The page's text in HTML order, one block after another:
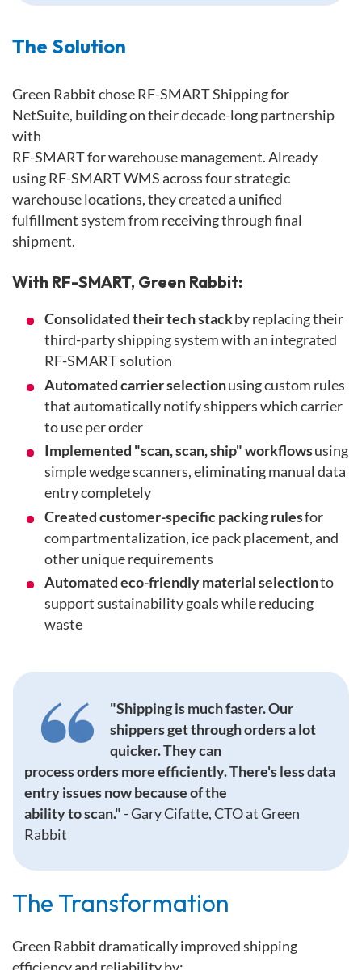
The Solution
Green Rabbit chose RF-SMART Shipping for
NetSuite, building on their decade-long partnership
with
RF-SMART for warehouse management. Already
using RF-SMART WMS across four strategic
warehouse locations, they created a unified
fulfillment system from receiving through final
shipment.
With RF-SMART, Green Rabbit:
Consolidated their tech stackby replacing their
third-party shipping system with an integrated
RF-SMART solution
Automated carrier selectionusing custom rules
that automatically notify shippers which carrier
to use per order
Implemented "scan, scan, ship" workflowsusing
simple wedge scanners, eliminating manual data
entry completely
Created customer-specific packing rulesfor
compartmentalization, ice pack placement, and
other unique requirements
Automated eco-friendly material selectionto
support sustainability goals while reducing
waste
"Shipping is much faster. Our
shippers get through orders a lot
quicker. They can
process orders more efficiently. There's less data
entry issues now because of the
ability to scan." -Gary Cifatte, CTO at Green
Rabbit
The Transformation
Green Rabbit dramatically improved shipping